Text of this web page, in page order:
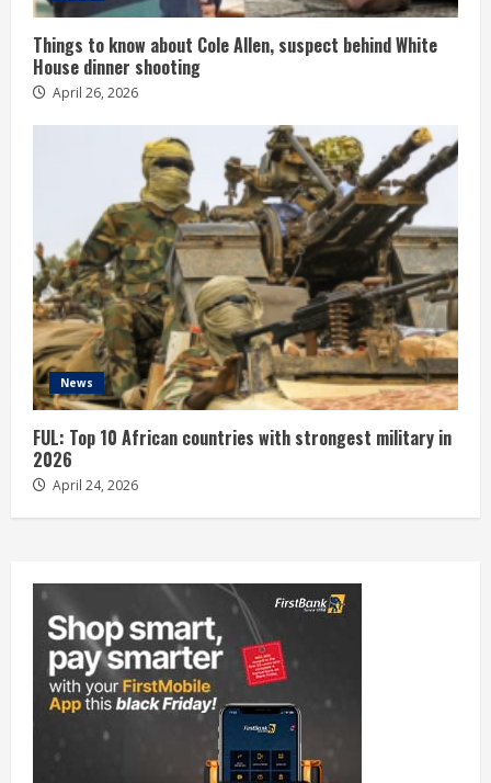
Things to know about Cole Allen, suspect behind White
House dinner shooting
April 26, 2026
News
FUL: Top 10 African countries with strongest military in
2026
April 24, 2026